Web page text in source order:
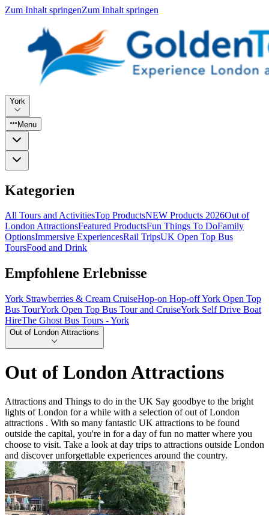
Zum Inhalt springenZum Inhalt springen
York
Menu
Kategorien
All Tours and ActivitiesTop ProductsNEW Products 2026Out of
London AttractionsFeatured ProductsFun Things To DoFamily
OptionsImmersive ExperiencesRail TripsUK Open Top Bus
ToursFood and Drink
Empfohlene Erlebnisse
York Strawberries & Cream CruiseHop-on Hop-off York Open Top
Bus TourYork Open Top Bus Tour and CruiseYork Self Drive Boat
HireThe Ghost Bus Tours - York
Out of London Attractions
Out of London Attractions
Attractions and Things to do in the UK Say goodbye to the bright
lights of London for a while with a selection of out of London
attractions . With so many fantastic UK attractions to be found
outside the capital, you're in for a day of fun no matter where you
choose to visit. Take a look at day trips to attractions outside London
and discover unforgettable experiences around the country.